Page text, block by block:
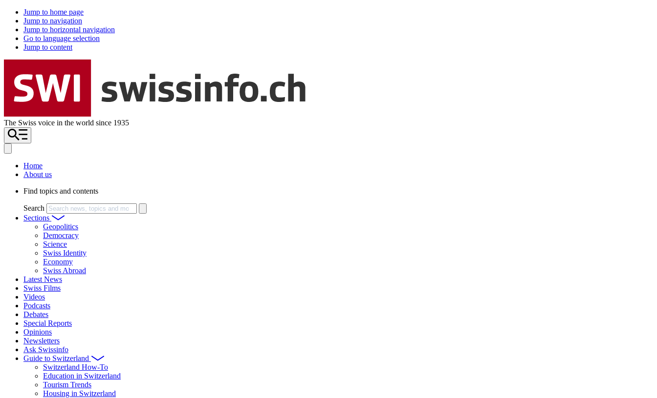
Jump to home page
Jump to navigation
Jump to horizontal navigation
Go to language selection
Jump to content
The Swiss voice in the world since 1935
Home
About us
Find topics and contents
Search
Sections
Geopolitics
Democracy
Science
Swiss Identity
Economy
Swiss Abroad
Latest News
Swiss Films
Videos
Podcasts
Debates
Special Reports
Opinions
Newsletters
Ask Swissinfo
Guide to Switzerland
Switzerland How-To
Education in Switzerland
Tourism Trends
Housing in Switzerland